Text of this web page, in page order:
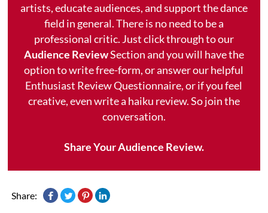
artists, educate audiences, and support the dance
field in general. There is no need to be a
professional critic. Just click through to our
Audience ReviewSection and you will have the
option to write free-form, or answer our helpful
Enthusiast Review Questionnaire, or if you feel
creative, even write a haiku review. So join the
conversation.
Share Your Audience Review.
Share: